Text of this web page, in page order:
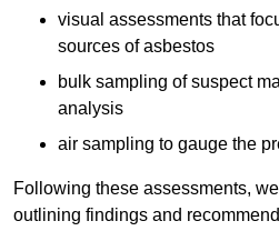
visual assessments that
sources of asbestos
bulk sampling of suspect
analysis
air sampling to gauge the
Following these assessments,
outlining findings and